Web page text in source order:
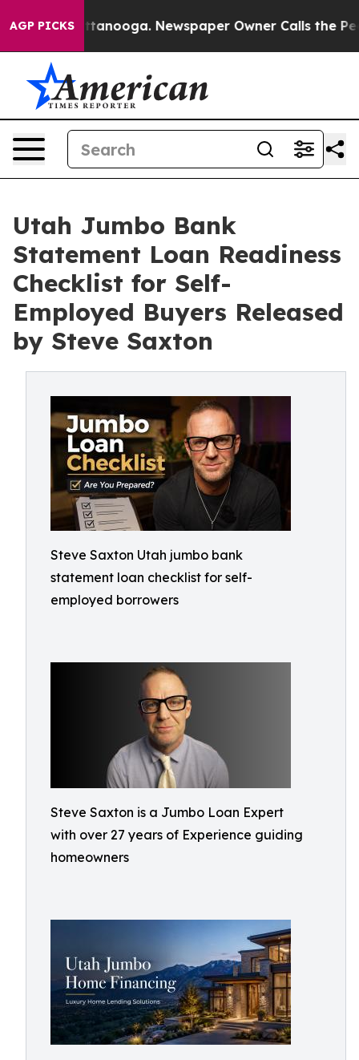
AGP PICKS
Chattanooga. Newspaper Owner Calls the People
Utah Jumbo Bank
Statement Loan Readiness
Checklist for Self-
Employed Buyers Released
by Steve Saxton
Steve Saxton Utah jumbo bank
statement loan checklist for self-
employed borrowers
Steve Saxton is a Jumbo Loan Expert
with over 27 years of Experience guiding
homeowners